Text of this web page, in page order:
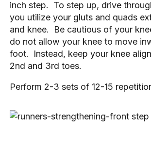
inch step.  To step up, drive
you utilize your gluts and quads
and knee.  Be cautious of your
do not allow your knee to move
foot.  Instead, keep your knee
2nd and 3rd toes.
Perform 2-3 sets of 12-15